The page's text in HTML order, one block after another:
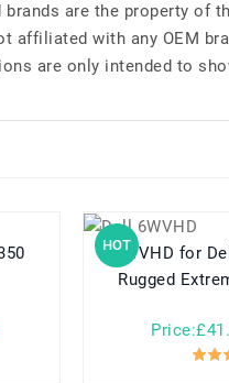
brands are the property of
affiliated with any OEM
are only intended to
HOT
6WVHD for Dell Latitude 7230
Rugged